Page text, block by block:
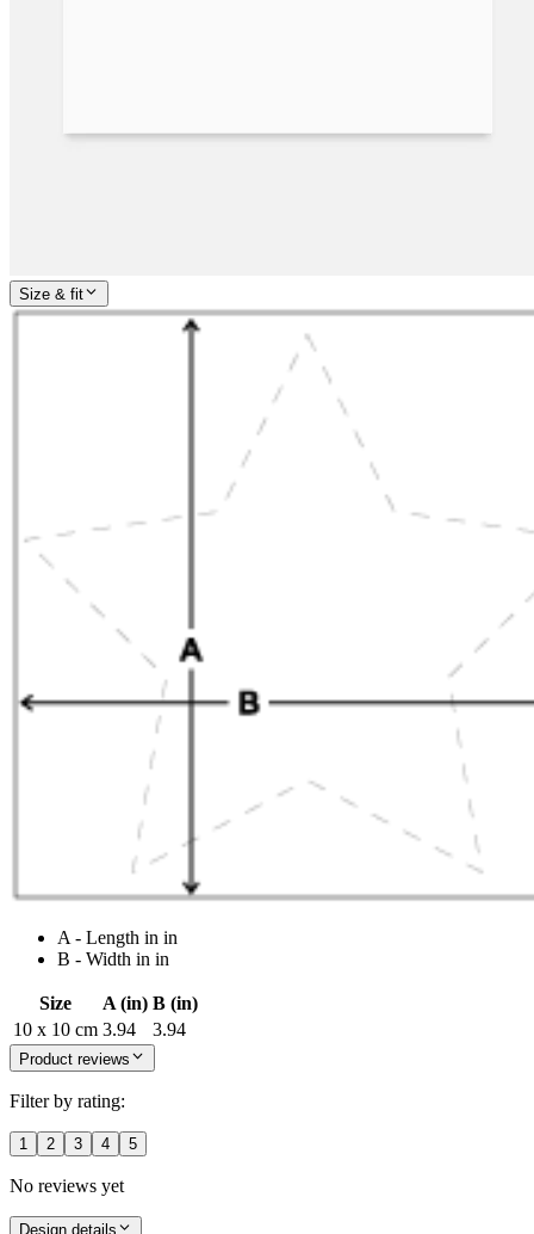
Size & fit
A - Length in in
B - Width in in
Size A (in) B (in)
10 x 10 cm 3.94 3.94
Product reviews
Filter by rating:
1 2 3 4 5
No reviews yet
Design details